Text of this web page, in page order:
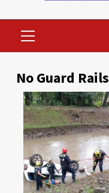
Menu
No Guard Rails